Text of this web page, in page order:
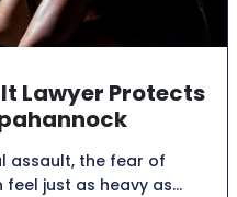
Lawyer Protects
assault, the fear of
just as heavy as…